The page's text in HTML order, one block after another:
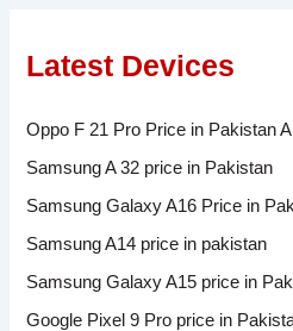
Latest Devices
Oppo F 21 Pro Price in Pakistan
Samsung A 32 price in Pakistan
Samsung Galaxy A16 Price in
Samsung A14 price in pakistan
Samsung Galaxy A15 price in
Google Pixel 9 Pro price in